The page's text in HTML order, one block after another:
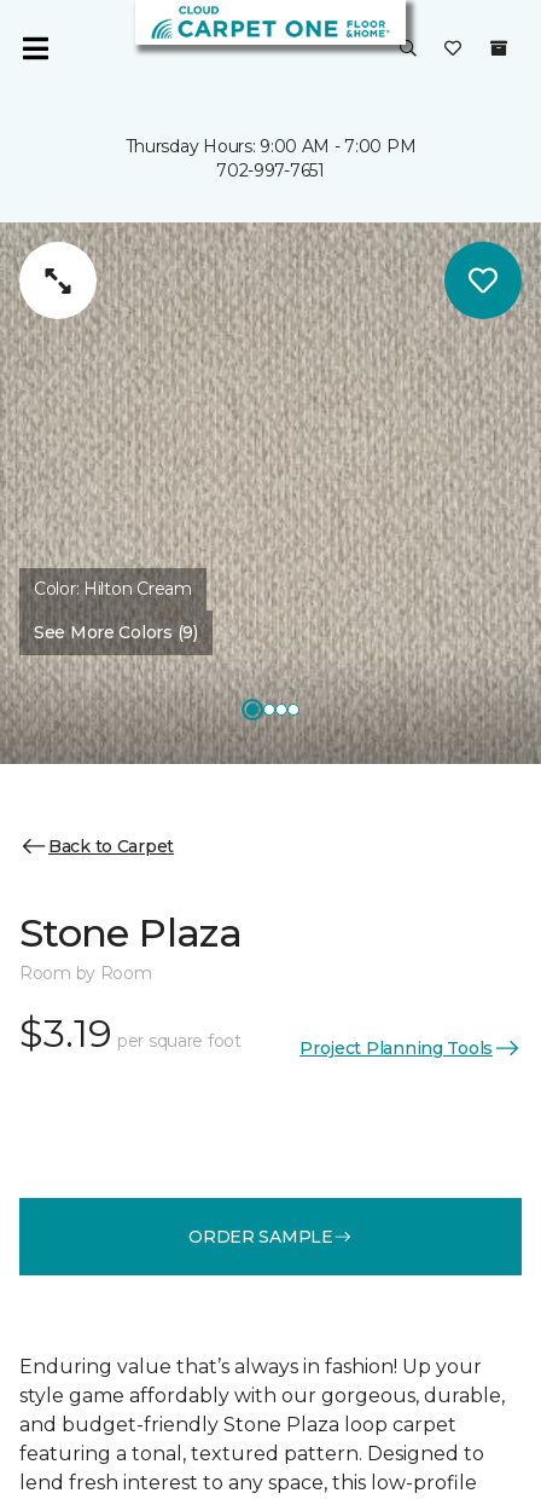
Thursday Hours: 9:00 AM - 7:00 PM
702-997-7651
Color:Hilton Cream
See More Colors (9)
Back to Carpet
Stone Plaza
Room by Room
$3.19 per square foot Project Planning Tools
ORDER SAMPLE
Enduring value that’s always in fashion! Up your
style game affordably with our gorgeous, durable,
and budget-friendly Stone Plaza loop carpet
featuring a tonal, textured pattern. Designed to
lend fresh interest to any space, this low-profile